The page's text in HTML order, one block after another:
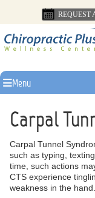
REQUEST
Menu
Carpal
Carpal Tunnel
such as typing,
time, such actions
CTS experience
weakness in the hand.